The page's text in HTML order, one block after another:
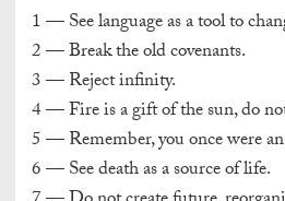
1 — See language as a tool to
2 — Break the old covenants.
3 — Reject infinity.
4 — Fire is a gift of the sun, do
5 — Remember, you once were
6 — See death as a source of life.